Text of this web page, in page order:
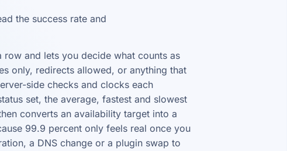
the success rate and
and lets you decide what counts as
only, redirects allowed, or anything that
side checks and clocks each
set, the average, fastest and slowest
converts an availability target into a
99.9 percent only feels real once you
a DNS change or a plugin swap to